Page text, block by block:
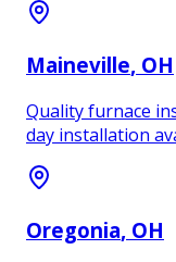
Maineville, OH
Quality furnace
day installation
Oregonia, OH